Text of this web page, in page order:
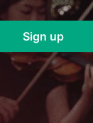
Sign up
(opens